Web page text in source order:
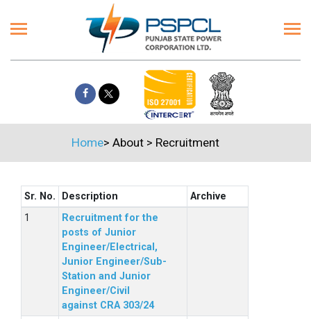
Home> About> Recruitment
Sr. No. Description
Archive
Recruitment for the
posts of Junior
Engineer/Electrical,
Junior Engineer/Sub-
Station and Junior
Engineer/Civil
against CRA 303/24